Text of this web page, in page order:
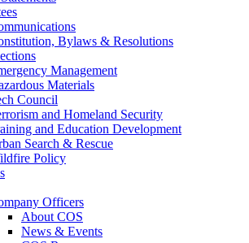
Bylaws & Resolutions
Management
Materials
Council
and Homeland Security
and Education Development
Search & Rescue
Policy
Officers
About COS
News & Events